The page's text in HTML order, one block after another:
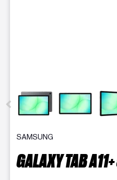
SAMSUNG
GALAXY TAB